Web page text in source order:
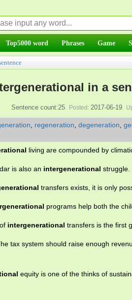
Top5000 word Phrases Game
in a
Sentence count:25 Posted: 2017-06-19
regeneration degeneration
living are compounded by
is also an intergenerational struggle.
transfers exists, it is only
programs help both the
intergenerational transfers is the first
tax system should raise enough
equity is one of the thinks of